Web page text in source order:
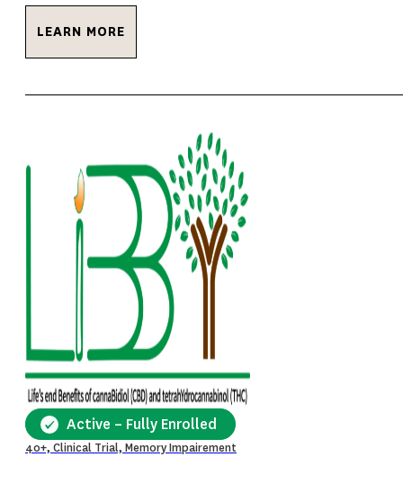
LEARN MORE
Active – Fully Enrolled
40+, Clinical Trial, Memory Impairement